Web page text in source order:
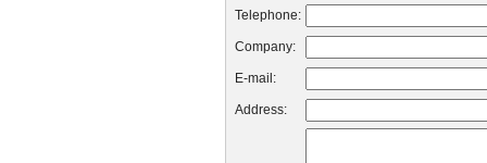
Telephone:
Company:
E-mail:
Address: